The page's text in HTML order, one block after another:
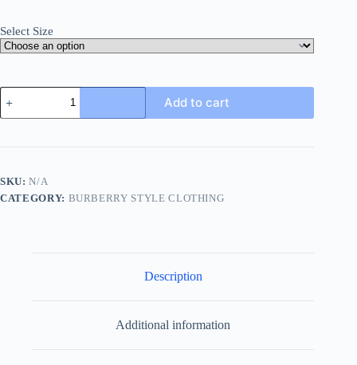
Select Size
Burberry
Sailboat
Print
Sleeve
White
quantity
Add to cart
SKU:N/A
CATEGORY: BURBERRY STYLE CLOTHING
Description
Additional information